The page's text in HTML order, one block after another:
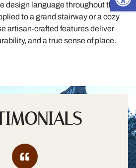
design language throughout the
to a grand stairway or a cozy
artisan-crafted features deliver
and a true sense of place.